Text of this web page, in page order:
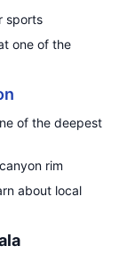
sports
one of the
of the deepest
rim
about local